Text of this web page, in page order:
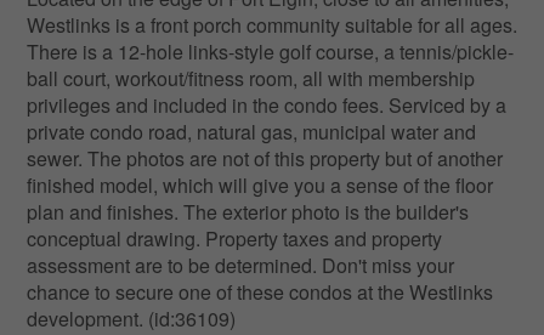
Westlinks is a front porch community suitable for all ages.
There is a 12-hole links-style golf course, a tennis/pickle-
ball court, workout/fitness room, all with membership
privileges and included in the condo fees. Serviced by a
private condo road, natural gas, municipal water and
sewer. The photos are not of this property but of another
finished model, which will give you a sense of the floor
plan and finishes. The exterior photo is the builder's
conceptual drawing. Property taxes and property
assessment are to be determined. Don't miss your
chance to secure one of these condos at the Westlinks
development. (id:36109)